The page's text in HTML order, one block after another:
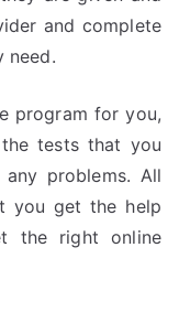
and complete
need.
program for you,
tests that you
problems. All
you get the help
the right online